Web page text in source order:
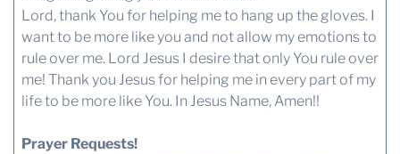
Lord, thank You for helping me to hang up the gloves. I
want to be more like you and not allow my emotions to
rule over me. Lord Jesus I desire that only You rule over
me! Thank you Jesus for helping me in every part of my
life to be more like You. In Jesus Name, Amen!!
Prayer Requests!